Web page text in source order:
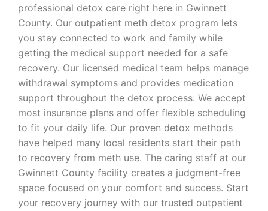
professional detox care right here in Gwinnett
County. Our outpatient meth detox program lets
you stay connected to work and family while
getting the medical support needed for a safe
recovery. Our licensed medical team helps manage
withdrawal symptoms and provides medication
support throughout the detox process. We accept
most insurance plans and offer flexible scheduling
to fit your daily life. Our proven detox methods
have helped many local residents start their path
to recovery from meth use. The caring staff at our
Gwinnett County facility creates a judgment-free
space focused on your comfort and success. Start
your recovery journey with our trusted outpatient